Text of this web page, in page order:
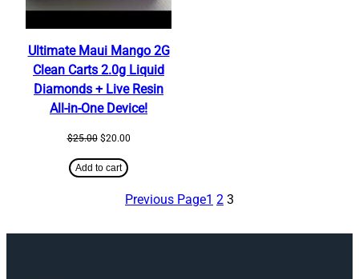
Ultimate Maui Mango 2G
Clean Carts 2.0g Liquid
Diamonds + Live Resin
All-in-One Device!
$25.00 Original
was:
$25.00.
$20.00Current
Add to cart
Previous Page1 2 3